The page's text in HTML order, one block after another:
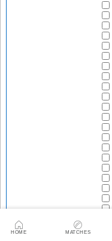
HOME MATCHES